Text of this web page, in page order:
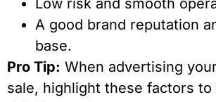
Low risk and smooth
A good brand reputation
base.
Pro Tip: When advertising
sale, highlight these factors